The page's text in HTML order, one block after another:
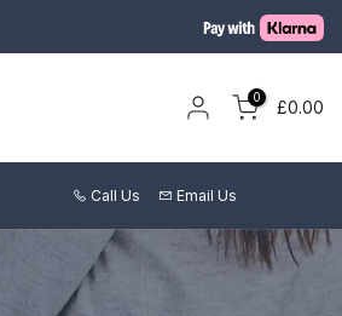
0 £0.00
Call Us Email Us